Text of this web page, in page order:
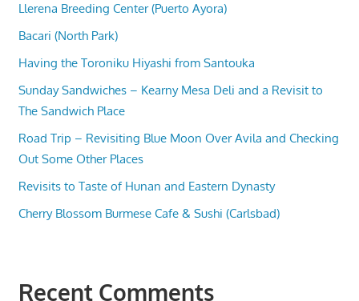
Llerena Breeding Center (Puerto Ayora)
Bacari (North Park)
Having the Toroniku Hiyashi from Santouka
Sunday Sandwiches – Kearny Mesa Deli and a Revisit to
The Sandwich Place
Road Trip – Revisiting Blue Moon Over Avila and Checking
Out Some Other Places
Revisits to Taste of Hunan and Eastern Dynasty
Cherry Blossom Burmese Cafe & Sushi (Carlsbad)
Recent Comments